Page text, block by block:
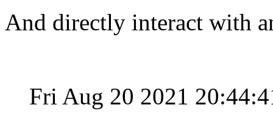
And directly interact with
Fri Aug 20 2021